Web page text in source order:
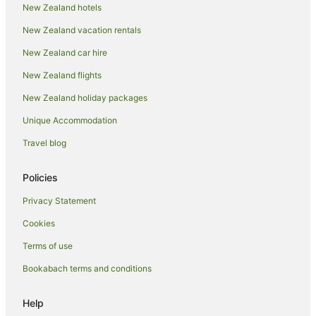
Lodges in Taupo District
Motels in Taupo District
Villas in Taupo District
Beach Hotels in Taupō
Business Hotels in Taupō
New Zealand hotels
New Zealand vacation rentals
New Zealand car hire
New Zealand flights
New Zealand holiday packages
Unique Accommodation
Travel blog
Policies
Privacy Statement
Cookies
Terms of use
Bookabach terms and conditions
Help